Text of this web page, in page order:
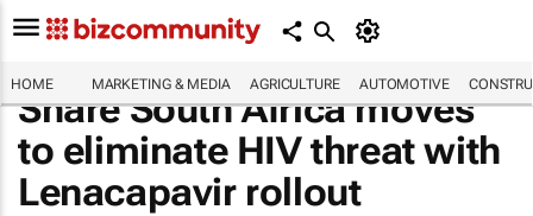
HOME MARKETING & MEDIA AGRICULTURE AUTOMOTIVE
Share South Africa moves
to eliminate HIV threat with
Lenacapavir rollout